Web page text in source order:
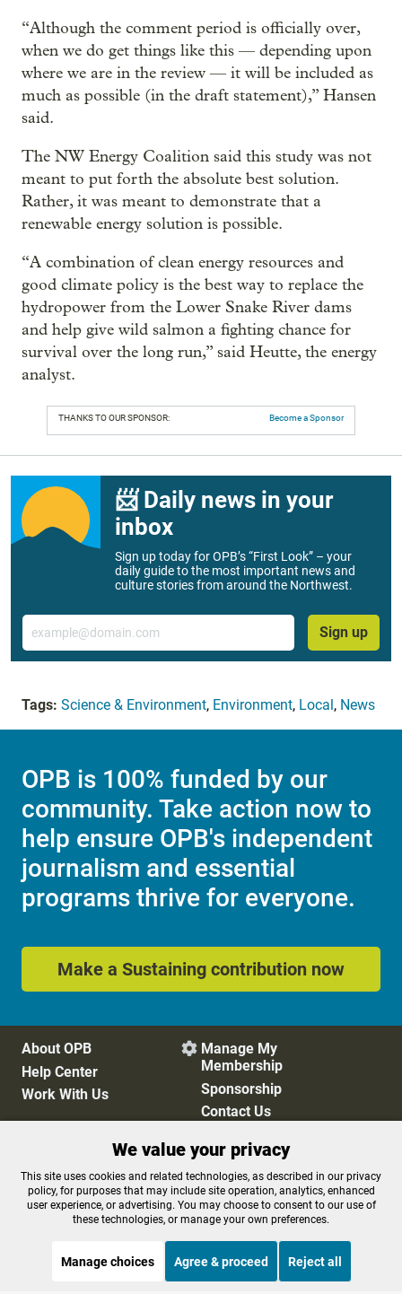
“Although the comment period is officially over,
when we do get things like this — depending upon
where we are in the review — it will be included as
much as possible (in the draft statement),” Hansen
said.
The NW Energy Coalition said this study was not
meant to put forth the absolute best solution.
Rather, it was meant to demonstrate that a
renewable energy solution is possible.
“A combination of clean energy resources and
good climate policy is the best way to replace the
hydropower from the Lower Snake River dams
and help give wild salmon a fighting chance for
survival over the long run,” said Heutte, the energy
analyst.
THANKS TO OUR SPONSOR: Become a Sponsor
📨 Daily news in your
inbox
Sign up today for OPB’s “First Look” – your
daily guide to the most important news and
culture stories from around the Northwest.
Email
Sign up
Tags: Science & Environment, Environment, Local , News
OPB is 100% funded by our
community. Take action now to
help ensure OPB's independent
journalism and essential
programs thrive for everyone.
Make a Sustaining contribution now
About OPB
Help Center
Work With Us
 Manage My
Membership
Sponsorship
Contact Us
Privacy Policy
Cookie Preferences
FCC Public Files
FCC Applications
Terms of Use
Editorial Policy
We value your privacy
This site uses cookies and related technologies, as described in our privacy
policy, for purposes that may include site operation, analytics, enhanced
user experience, or advertising. You may choose to consent to our use of
these technologies, or manage your own preferences.
Manage choices Agree & proceed Reject all